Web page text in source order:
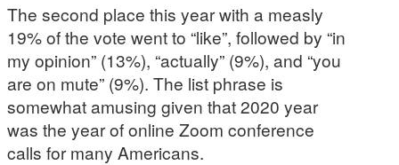
The second place this year with a measly
19% of the vote went to “like”, followed by “in
my opinion” (13%), “actually” (9%), and “you
are on mute” (9%). The list phrase is
somewhat amusing given that 2020 year
was the year of online Zoom conference
calls for many Americans.